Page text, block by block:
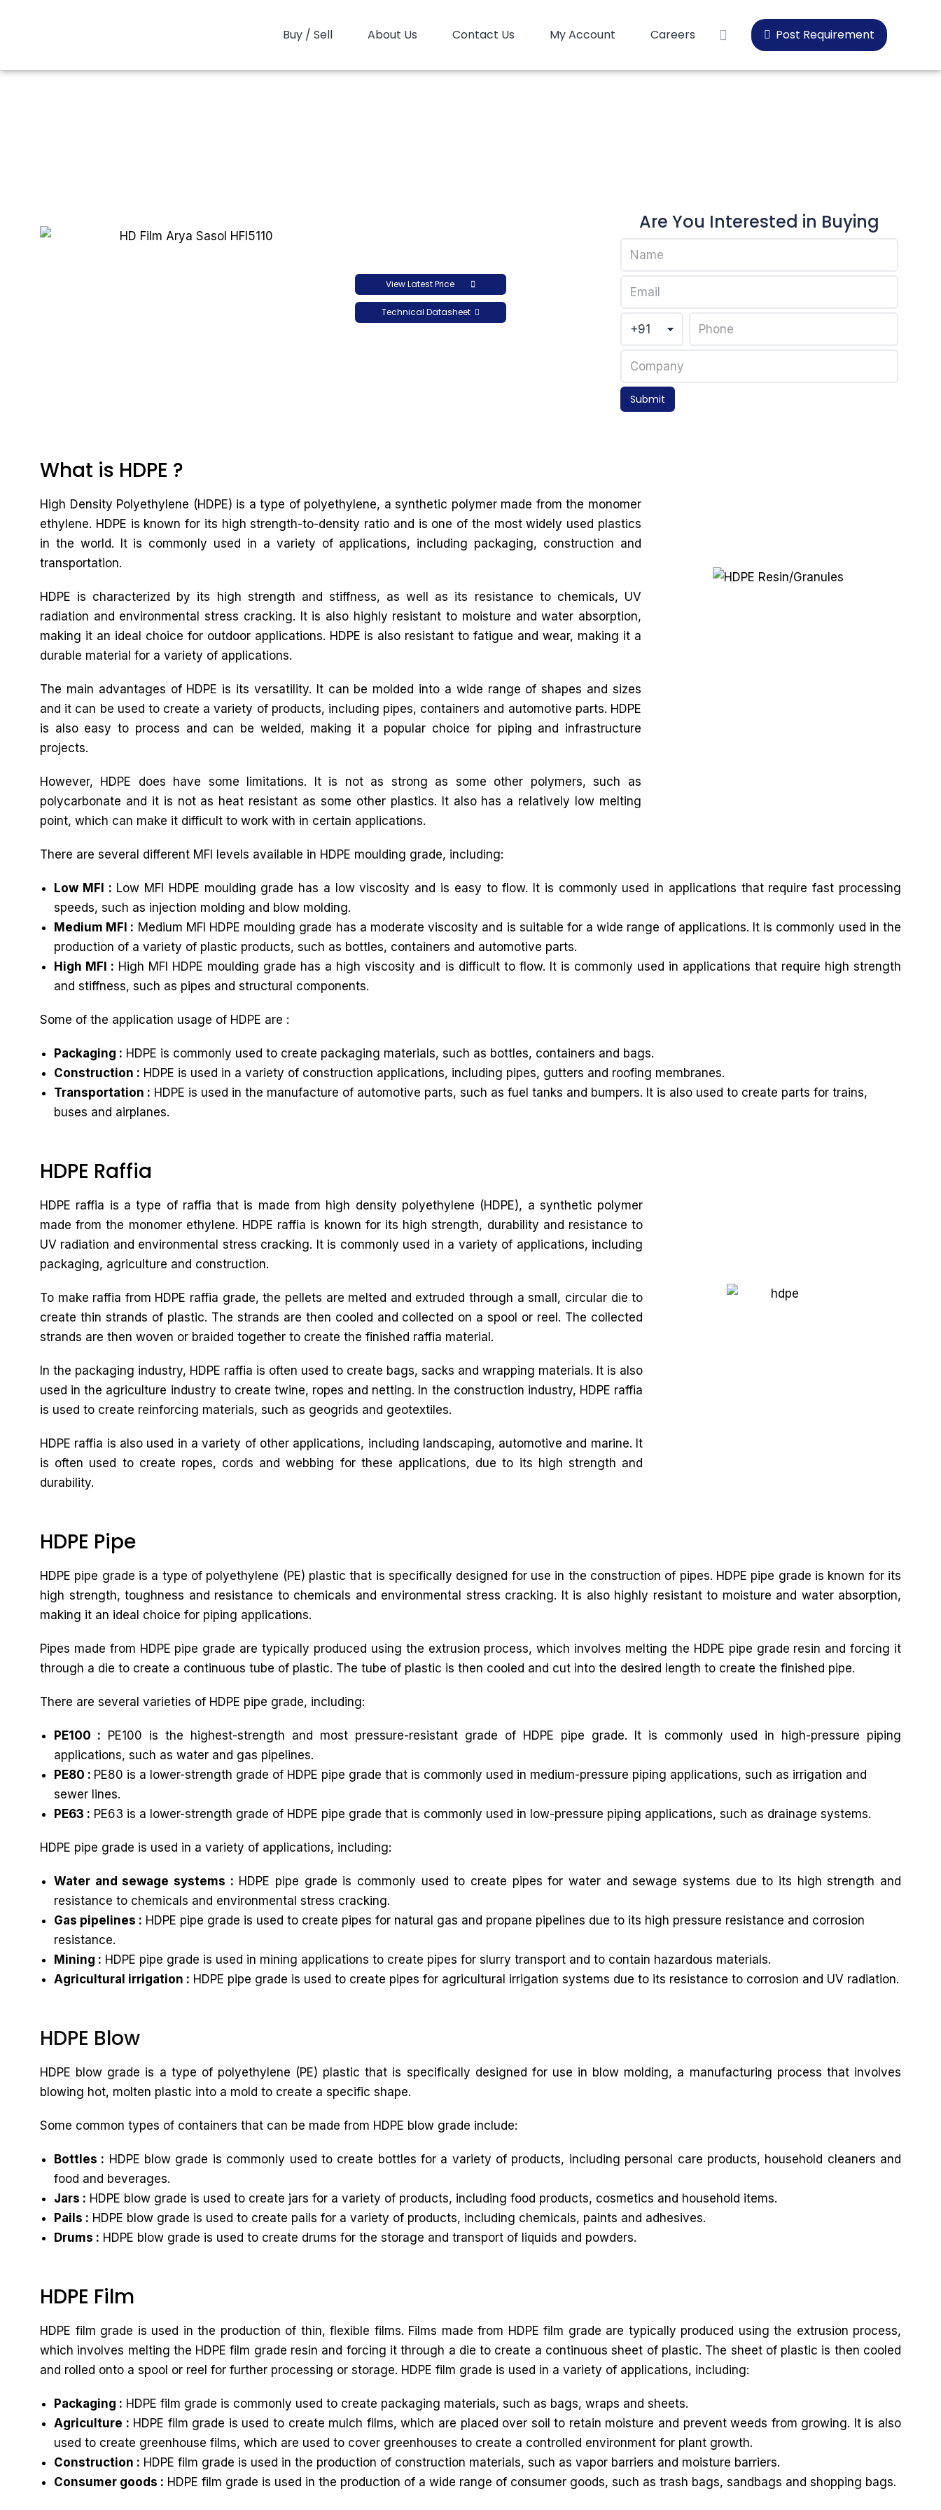
Buy / Sell About Us Contact Us My Account Careers Post Requirement
View Latest Price
Technical Datasheet
Are You Interested in Buying
Submit
What is HDPE ?
High Density Polyethylene (HDPE) is a type of polyethylene, a synthetic polymer made from the monomer
ethylene. HDPE is known for its high strength-to-density ratio and is one of the most widely used plastics
in the world. It is commonly used in a variety of applications, including packaging, construction and
transportation.
HDPE is characterized by its high strength and stiffness, as well as its resistance to chemicals, UV
radiation and environmental stress cracking. It is also highly resistant to moisture and water absorption,
making it an ideal choice for outdoor applications. HDPE is also resistant to fatigue and wear, making it a
durable material for a variety of applications.
The main advantages of HDPE is its versatility. It can be molded into a wide range of shapes and sizes
and it can be used to create a variety of products, including pipes, containers and automotive parts. HDPE
is also easy to process and can be welded, making it a popular choice for piping and infrastructure
projects.
However, HDPE does have some limitations. It is not as strong as some other polymers, such as
polycarbonate and it is not as heat resistant as some other plastics. It also has a relatively low melting
point, which can make it difficult to work with in certain applications.
There are several different MFI levels available in HDPE moulding grade, including:
Low MFI : Low MFI HDPE moulding grade has a low viscosity and is easy to flow. It is commonly used in applications that require fast processing
speeds, such as injection molding and blow molding.
Medium MFI : Medium MFI HDPE moulding grade has a moderate viscosity and is suitable for a wide range of applications. It is commonly used in the
production of a variety of plastic products, such as bottles, containers and automotive parts.
High MFI : High MFI HDPE moulding grade has a high viscosity and is difficult to flow. It is commonly used in applications that require high strength
and stiffness, such as pipes and structural components.
Some of the application usage of HDPE are :
Packaging : HDPE is commonly used to create packaging materials, such as bottles, containers and bags.
Construction : HDPE is used in a variety of construction applications, including pipes, gutters and roofing membranes.
Transportation : HDPE is used in the manufacture of automotive parts, such as fuel tanks and bumpers. It is also used to create parts for trains,
buses and airplanes.
HDPE Raffia
HDPE raffia is a type of raffia that is made from high density polyethylene (HDPE), a synthetic polymer
made from the monomer ethylene. HDPE raffia is known for its high strength, durability and resistance to
UV radiation and environmental stress cracking. It is commonly used in a variety of applications, including
packaging, agriculture and construction.
To make raffia from HDPE raffia grade, the pellets are melted and extruded through a small, circular die to
create thin strands of plastic. The strands are then cooled and collected on a spool or reel. The collected
strands are then woven or braided together to create the finished raffia material.
In the packaging industry, HDPE raffia is often used to create bags, sacks and wrapping materials. It is also
used in the agriculture industry to create twine, ropes and netting. In the construction industry, HDPE raffia
is used to create reinforcing materials, such as geogrids and geotextiles.
HDPE raffia is also used in a variety of other applications, including landscaping, automotive and marine. It
is often used to create ropes, cords and webbing for these applications, due to its high strength and
durability.
HDPE Pipe
HDPE pipe grade is a type of polyethylene (PE) plastic that is specifically designed for use in the construction of pipes. HDPE pipe grade is known for its
high strength, toughness and resistance to chemicals and environmental stress cracking. It is also highly resistant to moisture and water absorption,
making it an ideal choice for piping applications.
Pipes made from HDPE pipe grade are typically produced using the extrusion process, which involves melting the HDPE pipe grade resin and forcing it
through a die to create a continuous tube of plastic. The tube of plastic is then cooled and cut into the desired length to create the finished pipe.
There are several varieties of HDPE pipe grade, including:
PE100 : PE100 is the highest-strength and most pressure-resistant grade of HDPE pipe grade. It is commonly used in high-pressure piping
applications, such as water and gas pipelines.
PE80 : PE80 is a lower-strength grade of HDPE pipe grade that is commonly used in medium-pressure piping applications, such as irrigation and
sewer lines.
PE63 : PE63 is a lower-strength grade of HDPE pipe grade that is commonly used in low-pressure piping applications, such as drainage systems.
HDPE pipe grade is used in a variety of applications, including:
Water and sewage systems : HDPE pipe grade is commonly used to create pipes for water and sewage systems due to its high strength and
resistance to chemicals and environmental stress cracking.
Gas pipelines : HDPE pipe grade is used to create pipes for natural gas and propane pipelines due to its high pressure resistance and corrosion
resistance.
Mining : HDPE pipe grade is used in mining applications to create pipes for slurry transport and to contain hazardous materials.
Agricultural irrigation : HDPE pipe grade is used to create pipes for agricultural irrigation systems due to its resistance to corrosion and UV radiation.
HDPE Blow
HDPE blow grade is a type of polyethylene (PE) plastic that is specifically designed for use in blow molding, a manufacturing process that involves
blowing hot, molten plastic into a mold to create a specific shape.
Some common types of containers that can be made from HDPE blow grade include:
Bottles : HDPE blow grade is commonly used to create bottles for a variety of products, including personal care products, household cleaners and
food and beverages.
Jars : HDPE blow grade is used to create jars for a variety of products, including food products, cosmetics and household items.
Pails : HDPE blow grade is used to create pails for a variety of products, including chemicals, paints and adhesives.
Drums : HDPE blow grade is used to create drums for the storage and transport of liquids and powders.
HDPE Film
HDPE film grade is used in the production of thin, flexible films. Films made from HDPE film grade are typically produced using the extrusion process,
which involves melting the HDPE film grade resin and forcing it through a die to create a continuous sheet of plastic. The sheet of plastic is then cooled
and rolled onto a spool or reel for further processing or storage. HDPE film grade is used in a variety of applications, including:
Packaging : HDPE film grade is commonly used to create packaging materials, such as bags, wraps and sheets.
Agriculture : HDPE film grade is used to create mulch films, which are placed over soil to retain moisture and prevent weeds from growing. It is also
used to create greenhouse films, which are used to cover greenhouses to create a controlled environment for plant growth.
Construction : HDPE film grade is used in the production of construction materials, such as vapor barriers and moisture barriers.
Consumer goods : HDPE film grade is used in the production of a wide range of consumer goods, such as trash bags, sandbags and shopping bags.